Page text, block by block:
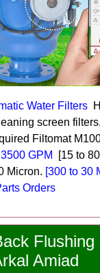
Water Filters
screen
Filtomat
GPM
[15 to
Micron. [300 to 30
Orders
Flushing
Amiad